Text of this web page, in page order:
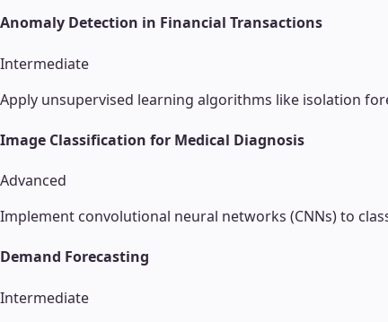
Anomaly Detection in Financial Transactions
Intermediate
Apply unsupervised learning algorithms like isolation
Image Classification for Medical Diagnosis
Advanced
Implement convolutional neural networks (CNNs) to
Demand Forecasting
Intermediate